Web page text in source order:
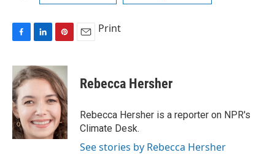
c
e
b
o
o
k
n
k
d
I
n
n
t
e
r
e
s
t
Print
Rebecca Hersher
Rebecca Hersher is a reporter on NPR's
Climate Desk.
See stories by Rebecca Hersher